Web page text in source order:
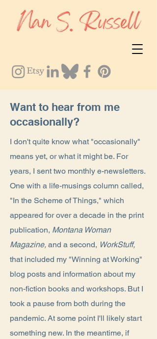
Want to hear from me
occasionally?
I don't quite know what "occasionally"
means yet, or what it might be. For
years, I sent two monthly e-newsletters.
One with a life-musings column called,
"In the Scheme of Things," which
appeared for over a decade in the print
publication, Montana Woman
Magazine, and a second, WorkStuff,
that included my "Winning at Working"
blog posts and information about my
non-fiction books and workshops. But I
took a pause from both during the
pandemic. At some point I'll likely start
something new. In the meantime, if